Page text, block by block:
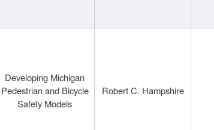
Developing Michigan
Pedestrian and Bicycle
Safety Models
Robert C. Hampshire